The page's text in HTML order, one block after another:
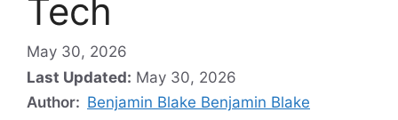
Tech
May 30, 2026
Last Updated: May 30, 2026
Author: Benjamin Blake Benjamin Blake